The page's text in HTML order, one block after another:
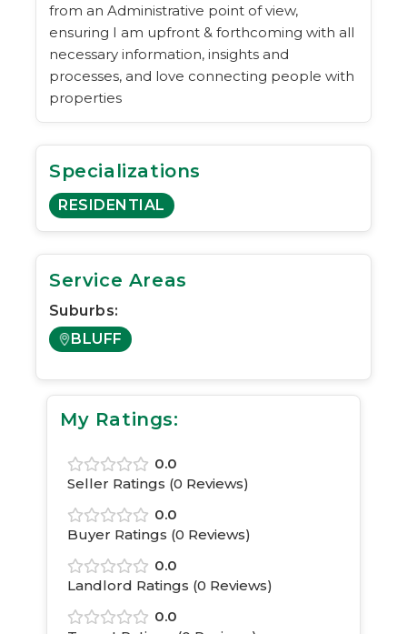
from an Administrative point of view,
ensuring I am upfront & forthcoming with all
necessary information, insights and
processes, and love connecting people with
properties
Specializations
RESIDENTIAL
Service Areas
Suburbs:
BLUFF
My Ratings:
0.0
Seller Ratings (0 Reviews)
0.0
Buyer Ratings (0 Reviews)
0.0
Landlord Ratings (0 Reviews)
0.0